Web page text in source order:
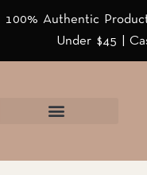
100% Authentic
Under $45 |